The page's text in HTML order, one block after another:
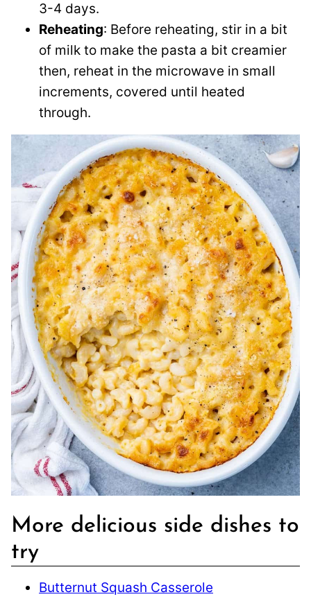
3-4 days.
Reheating: Before reheating, stir in a bit
of milk to make the pasta a bit creamier
then, reheat in the microwave in small
increments, covered until heated
through.
More delicious side dishes to
try
Butternut Squash Casserole